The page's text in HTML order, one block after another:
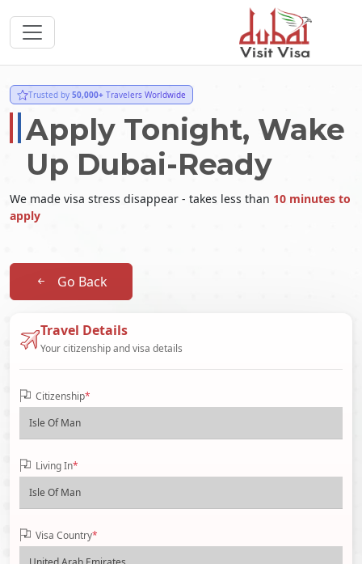
Trusted by 50,000+ Travelers Worldwide
Apply Tonight, Wake
Up Dubai-Ready
We made visa stress disappear - takes less than 10 minutes to
apply
Go Back
Travel Details
Your citizenship and visa details
Citizenship*
Living In*
Visa Country*